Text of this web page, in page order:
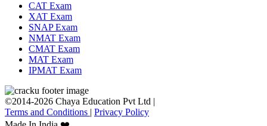
CAT Exam
XAT Exam
SNAP Exam
NMAT Exam
CMAT Exam
MAT Exam
IPMAT Exam
©2014-2026 Chaya Education Pvt Ltd |
Terms and Conditions | Privacy Policy